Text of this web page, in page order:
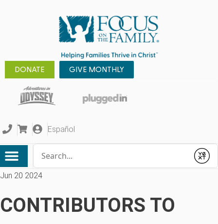
DONATE GIVE MONTHLY
Español
Submit
Jun 20 2024
CONTRIBUTORS TO